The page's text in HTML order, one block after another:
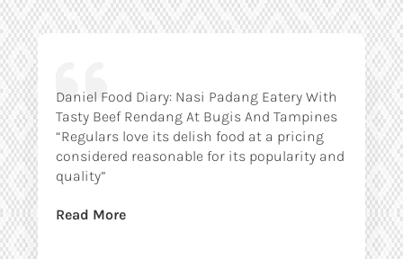
Daniel Food Diary: Nasi Padang Eatery With
Tasty Beef Rendang At Bugis And Tampines
“Regulars love its delish food at a pricing
considered reasonable for its popularity and
quality”
Read More